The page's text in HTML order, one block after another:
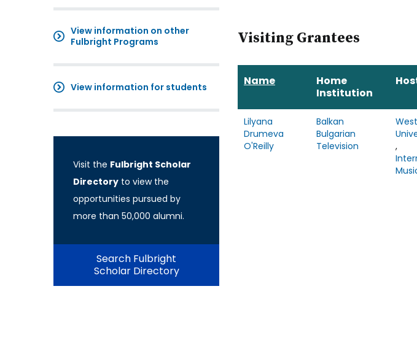
View information on other
Fulbright Programs
View information for students
Visit the Fulbright Scholar
Directory to view the
opportunities pursued by
more than 50,000 alumni.
Search Fulbright
Scholar Directory
Visiting Grantees
Name
Home
Institution
Lilyana
Drumeva
O'Reilly
Balkan
Bulgarian
Television
,